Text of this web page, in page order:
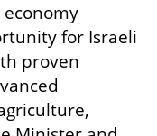
for Israeli
proven